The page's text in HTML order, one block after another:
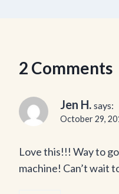
2 Comments
Jen H. says:
October 29,
Love this!!! Way to
machine! Can’t wait